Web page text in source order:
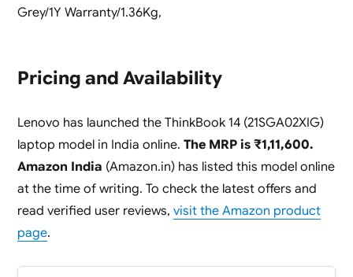
Grey/1Y Warranty/1.36Kg,
Pricing and Availability
Lenovo has launched the ThinkBook 14 (21SGA02XIG)
laptop model in India online. The MRP is ₹1,11,600.
Amazon India (Amazon.in) has listed this model online
at the time of writing. To check the latest offers and
read verified user reviews, visit the Amazon product
page.